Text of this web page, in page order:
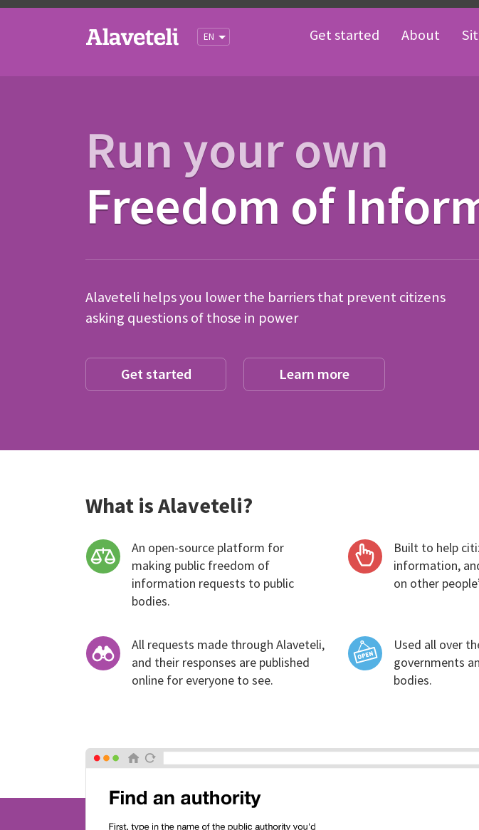
EN Get started About
Run your own
Freedom of
Alaveteli helps you lower the barriers that prevent citizens
asking questions of those in power
Get started Learn more
What is Alaveteli?
An open-source platform for
making public freedom of
information requests to public
bodies.
Built to help
information,
on other
All requests made through Alaveteli,
and their responses are published
online for everyone to see.
Used all over
governments
bodies.